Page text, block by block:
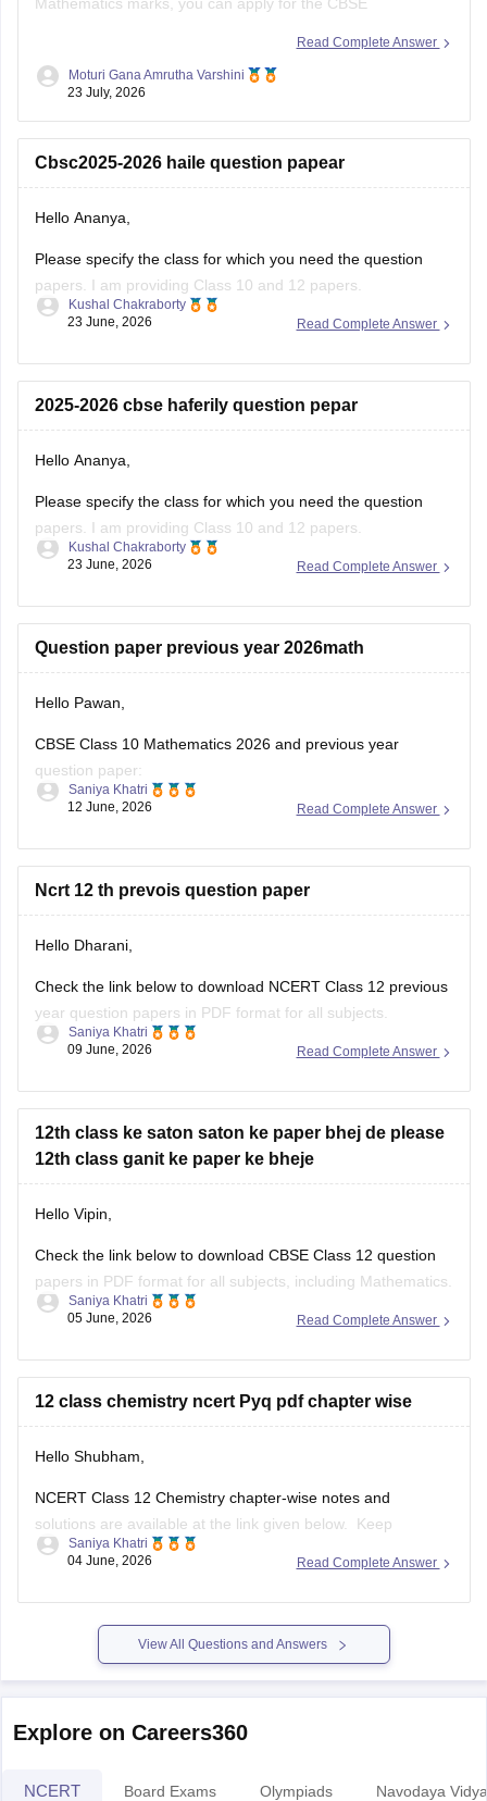
checking the official CBSE website for the latest notification
Read Complete Answer
Moturi Gana Amrutha Varshini
23 July, 2026
Cbsc2025-2026 haile question papear
Hello Ananya,
Please specify the class for which you need the question
papers. I am providing Class 10 and 12 papers.
Here are the links to the CBSE Half-yearly Question Papers
10-half-yearly-sample-paper-2025-26
12-half-yearly-sample-papers-2025-26
Read Complete Answer
Kushal Chakraborty
23 June, 2026
2025-2026 cbse haferily question pepar
Hello Ananya,
Please specify the class for which you need the question
papers. I am providing Class 10 and 12 papers.
Here are the links to the CBSE Half-yearly Question Papers
10-half-yearly-sample-paper-2025-26
12-half-yearly-sample-papers-2025-26
Read Complete Answer
Kushal Chakraborty
23 June, 2026
Question paper previous year 2026math
Hello Pawan,
CBSE Class 10 Mathematics 2026 and previous year
question paper:
https://school.careers360.com/boards/cbse/cbse-class-10-
question paper:
https://school.careers360.com/boards/cbse/cbse-previous-
Read Complete Answer
Saniya Khatri
12 June, 2026
Ncrt 12 th prevois question paper
Hello Dharani,
Check the link below to download NCERT Class 12 previous
year question papers in PDF format for all subjects.
https://school.careers360.com/boards/cbse/cbse-previous-
Read Complete Answer
Saniya Khatri
09 June, 2026
12th class ke saton saton ke paper bhej de please
12th class ganit ke paper ke bheje
Hello Vipin,
Check the link below to download CBSE Class 12 question
papers in PDF format for all subjects, including Mathematics.
https://school.careers360.com/boards/cbse/cbse-previous-
Read Complete Answer
Saniya Khatri
05 June, 2026
12 class chemistry ncert Pyq pdf chapter wise
Hello Shubham,
NCERT Class 12 Chemistry chapter-wise notes and
solutions are available at the link given below. Keep
checking for updated uploads when NCERT PYQs (Previous
Read Complete Answer
Saniya Khatri
04 June, 2026
View All Questions and Answers
Explore on Careers360
NCERT Board Exams Olympiads Navodaya